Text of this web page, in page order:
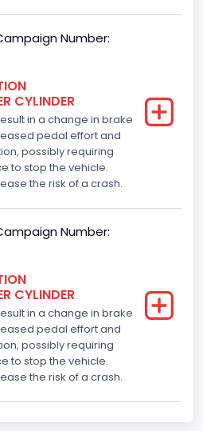
Number:
CYLINDER
in a change in brake
pedal effort and
possibly requiring
to stop the vehicle.
the risk of a crash.
Number:
CYLINDER
in a change in brake
pedal effort and
possibly requiring
to stop the vehicle.
the risk of a crash.